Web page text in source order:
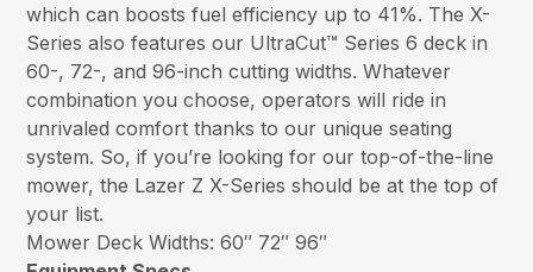
which can boosts fuel efficiency up to 41%. The X-
Series also features our UltraCut™ Series 6 deck in
60-, 72-, and 96-inch cutting widths. Whatever
combination you choose, operators will ride in
unrivaled comfort thanks to our unique seating
system. So, if you’re looking for our top-of-the-line
mower, the Lazer Z X-Series should be at the top of
your list.
Mower Deck Widths: 60″ 72″ 96″